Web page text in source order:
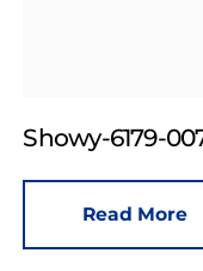
Showy-6179-
Read More